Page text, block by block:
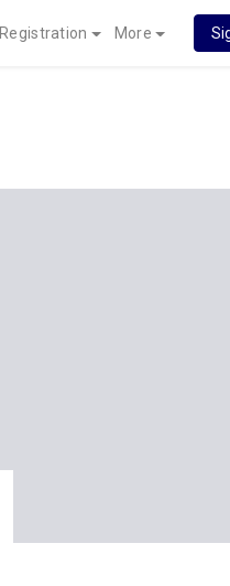
Registration More